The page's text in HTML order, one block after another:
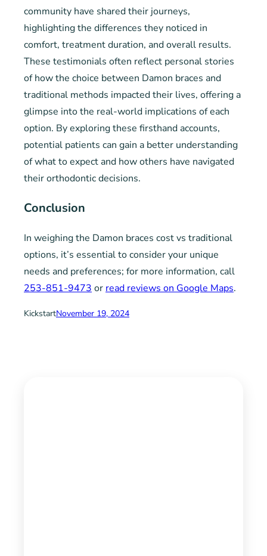
community have shared their journeys,
highlighting the differences they noticed in
comfort, treatment duration, and overall results.
These testimonials often reflect personal stories
of how the choice between Damon braces and
traditional methods impacted their lives, offering a
glimpse into the real-world implications of each
option. By exploring these firsthand accounts,
potential patients can gain a better understanding
of what to expect and how others have navigated
their orthodontic decisions.
Conclusion
In weighing the Damon braces cost vs traditional
options, it’s essential to consider your unique
needs and preferences; for more information, call
253-851-9473 or read reviews on Google Maps.
KickstartNovember 19, 2024